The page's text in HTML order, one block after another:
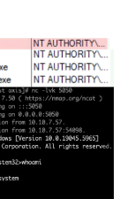
Extensions
data
remote
and future-
and where trade-
not just what they